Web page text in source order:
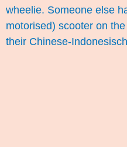
wheelie. Someone else
motorised) scooter on
their Chinese-